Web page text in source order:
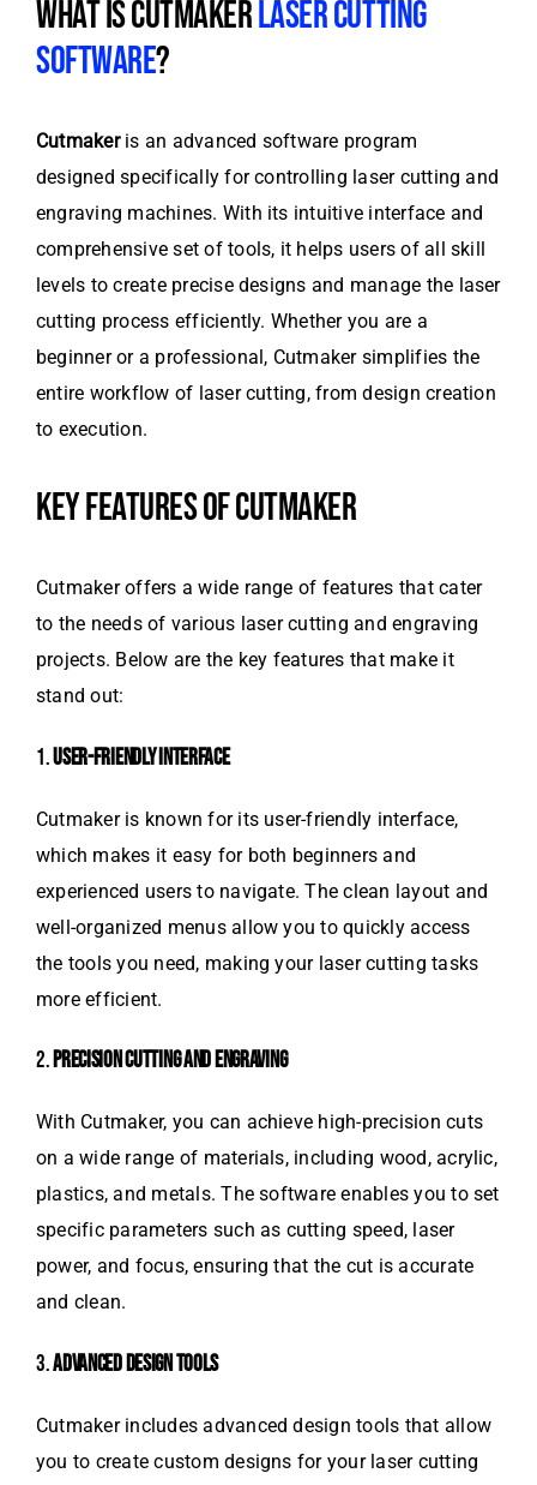
WHAT IS CUTMAKERLASER CUTTING
SOFTWARE?
Cutmakeris an advanced software program
designed specifically for controlling laser cutting and
engraving machines. With its intuitive interface and
comprehensive set of tools, it helps users of all skill
levels to create precise designs and manage the laser
cutting process efficiently. Whether you are a
beginner or a professional, Cutmaker simplifies the
entire workflow of laser cutting, from design creation
to execution.
KEY FEATURES OF CUTMAKER
Cutmaker offers a wide range of features that cater
to the needs of various laser cutting and engraving
projects. Below are the key features that make it
stand out:
1.USER-FRIENDLY INTERFACE
Cutmaker is known for its user-friendly interface,
which makes it easy for both beginners and
experienced users to navigate. The clean layout and
well-organized menus allow you to quickly access
the tools you need, making your laser cutting tasks
more efficient.
2.PRECISION CUTTING AND ENGRAVING
With Cutmaker, you can achieve high-precision cuts
on a wide range of materials, including wood, acrylic,
plastics, and metals. The software enables you to set
specific parameters such as cutting speed, laser
power, and focus, ensuring that the cut is accurate
and clean.
3.ADVANCED DESIGN TOOLS
Cutmaker includes advanced design tools that allow
you to create custom designs for your laser cutting